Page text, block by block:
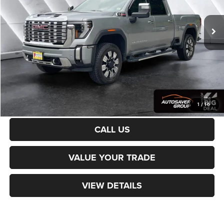
1 /16
19,114 mi Int.
Sale Price:
$76,987
Documentation Fee
+$599
Northpoint Deal: $77,586
Transparent pricing! No hidden fees, ever.
CALCULATE PAYMENT
CALL US
VALUE YOUR TRADE
VIEW DETAILS